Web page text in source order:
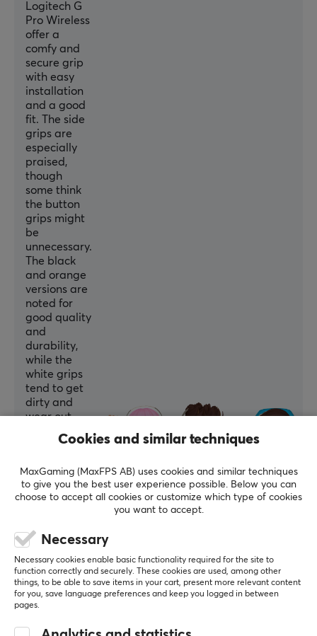
Logitech G
Pro Wireless
offer a
comfy and
secure grip
with easy
installation
and a good
fit. The side
grips are
especially
praised,
though
some think
the button
grips might
be
unnecessary.
The black
and orange
versions are
noted for
good quality
and
durability,
while the
white grips
tend to get
dirty and
wear out
according to
reviews.
Summarized with AI by GAMIFIERA.®
Relevance
All reviews
Estref I Verified buyer
Cookies and similar techniques
MaxGaming (MaxFPS AB) uses cookies and similar techniques
to give you the best user experience possible. Below you can
choose to accept all cookies or customize which type of cookies
you want to accept.
Necessary
Necessary cookies enable basic functionality required for the site to
function correctly and securely. These cookies are used, among other
things, to be able to save items in your cart, present more relevant content
for you, save language preferences and keep you logged in between
pages.